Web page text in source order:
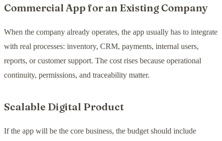
Commercial App for an Existing Company
When the company already operates, the app usually has to integrate
with real processes: inventory, CRM, payments, internal users,
reports, or customer support. The cost rises because operational
continuity, permissions, and traceability matter.
Scalable Digital Product
If the app will be the core business, the budget should include